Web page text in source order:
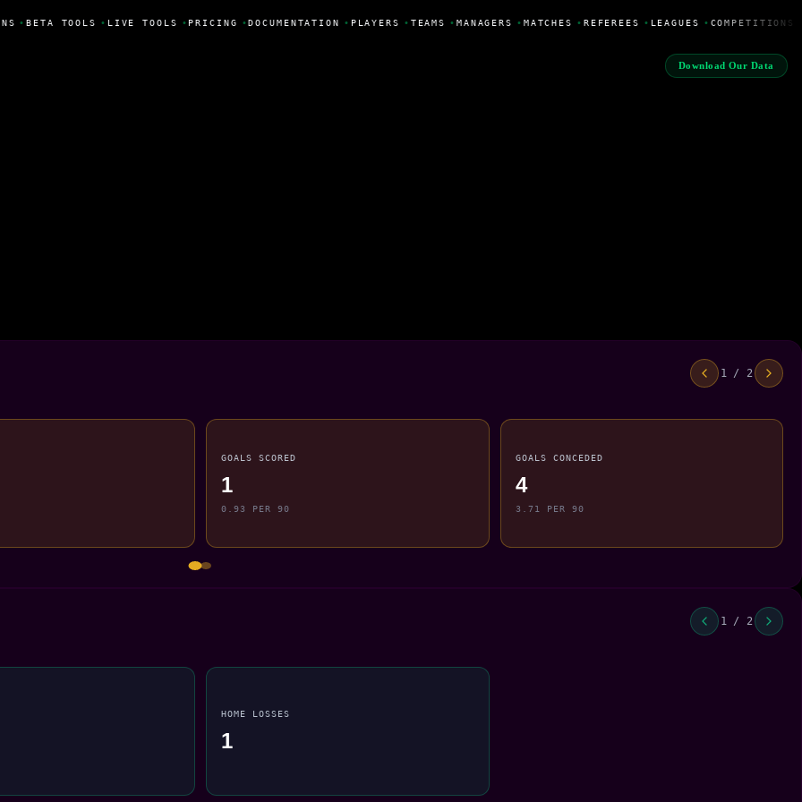
• BETA TOOLS • LIVE TOOLS • PRICING •DOCUMENTATION • PLAYERS • TEAMS • MANAGERS • MATCHES • REFEREES • LEAGUES • COMPETITIONS
Download Our Data
1 / 2
GOALS SCORED
1
0.93 PER 90
GOALS CONCEDED
4
3.71 PER 90
1 / 2
HOME LOSSES
1